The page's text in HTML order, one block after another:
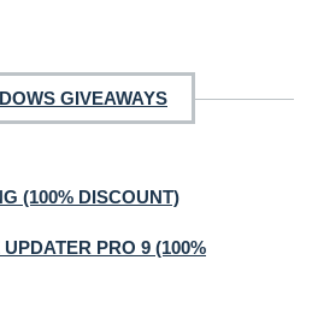
GIVEAWAYS
(100% DISCOUNT)
PRO 9 (100%